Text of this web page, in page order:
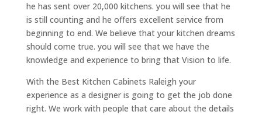
he has sent over 20,000 kitchens. you will see that he
is still counting and he offers excellent service from
beginning to end. We believe that your kitchen dreams
should come true. you will see that we have the
knowledge and experience to bring that Vision to life.
With the Best Kitchen Cabinets Raleigh your
experience as a designer is going to get the job done
right. We work with people that care about the details